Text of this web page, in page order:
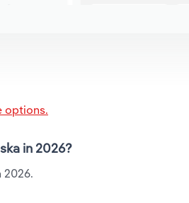
options.
in 2026?
2026.